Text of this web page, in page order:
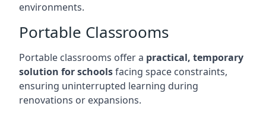
environments.
Portable Classrooms
Portable classrooms offer a practical, temporary
solution for schoolsfacing space constraints,
ensuring uninterrupted learning during
renovations or expansions.